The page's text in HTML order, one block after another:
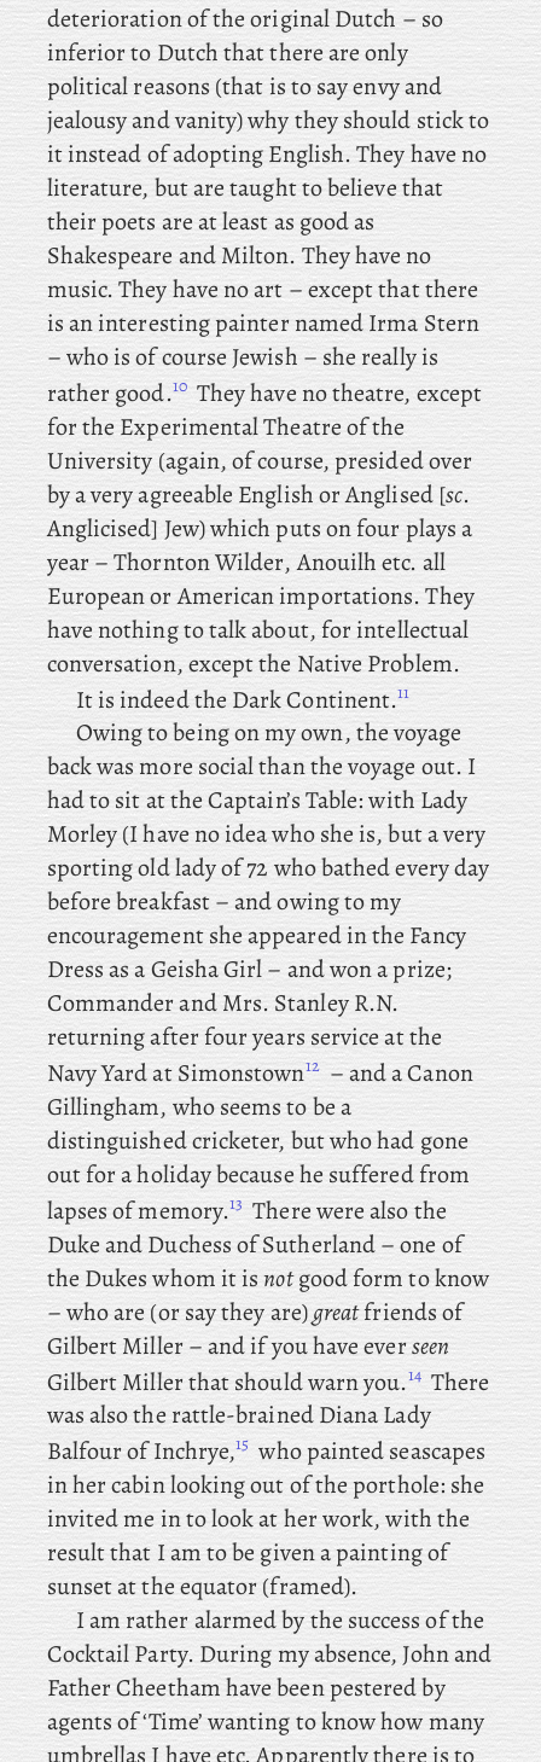
deterioration of the original Dutch – so
inferior to Dutch that there are only
political reasons (that is to say envy and
jealousy and vanity) why they should stick to
it instead of adopting English. Theyhave no
literature, butare taught to believe that
their poets are at least as good as
Shakespeare and Milton. They have no
music. Theyhave no art – except that there
is an interesting painter named Irma Stern
– who is of course Jewish – she really is
rather good.10 They have no theatre, except
for the Experimental Theatre of the
University (again, of course, presided over
by a very agreeable English or Anglised [sc.
Anglicised] Jew) which puts on four plays a
year – ThorntonWilder, Anouilh etc. all
European or American importations. They
have nothing to talk about, for intellectual
conversation, except the Native Problem.
It is indeed the Dark Continent.11
Owing to being on my own, the voyage
back was more social than the voyage out. I
had to sit at the Captain’s Table: with Lady
Morley (I have no idea who she is, but a very
sporting old lady of 72 who bathed every day
before breakfast – and owing to my
encouragement she appeared in the Fancy
Dress as a Geisha Girl – and won a prize;
Commander and Mrs. Stanley R.N.
returning after four years service at the
Navy Yard at Simonstown12 – anda Canon
Gillingham, who seems to be a
distinguished cricketer, but who had gone
out for a holiday because he suffered from
lapses of memory.13 Therewere also the
Duke and Duchess of Sutherland – one of
the Dukes whom it isnotgood form to know
– whoare (or say they are)greatfriends of
Gilbert Miller – and if you have everseen
Gilbert Miller that should warn you.14 There
was also the rattle-brained Diana Lady
Balfour of Inchrye,15 who painted seascapes
in her cabin looking out of the porthole: she
invited me in to look at her work, with the
result that I am to be given a painting of
sunset at the equator (framed).
Iam rather alarmed by the success of the
Cocktail Party. Duringmyabsence, Johnand
Father Cheetham have been pestered by
agents of ‘Time’ wanting to know how many
umbrellas I have etc. Apparently there is to